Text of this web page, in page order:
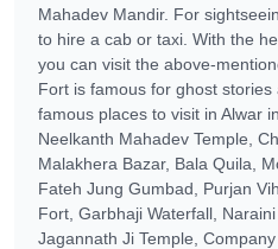
Mahadev Mandir. For
to hire a cab or taxi. With the
you can visit the above-
Fort is famous for ghost
famous places to visit in Alwar
Neelkanth Mahadev Temple,
Malakhera Bazar, Bala Quila,
Fateh Jung Gumbad, Purjan
Fort, Garbhaji Waterfall,
Jagannath Ji Temple,